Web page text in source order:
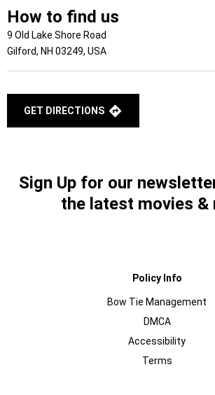
How to find us
9 Old Lake Shore Road
Gilford, NH 03249, USA
GET DIRECTIONS
Sign Up for our
the latest movies &
Policy Info
Bow Tie Management
DMCA
Accessibility
Terms